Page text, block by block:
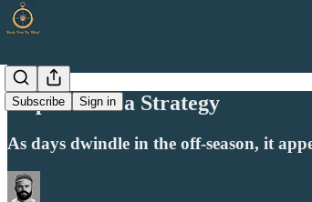
Subscribe Sign in
Hope Is Not a Strategy
As days dwindle in the off-season, it